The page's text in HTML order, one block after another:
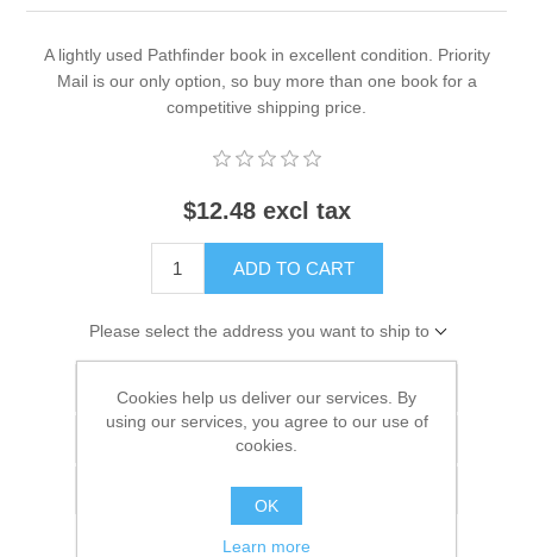
A lightly used Pathfinder book in excellent condition. Priority
Mail is our only option, so buy more than one book for a
competitive shipping price.
$12.48 excl tax
ADD TO CART
Please select the address you want to ship to
Add to wishlist
Add to compare list
Cookies help us deliver our services. By
using our services, you agree to our use of
cookies.
OK
Learn more